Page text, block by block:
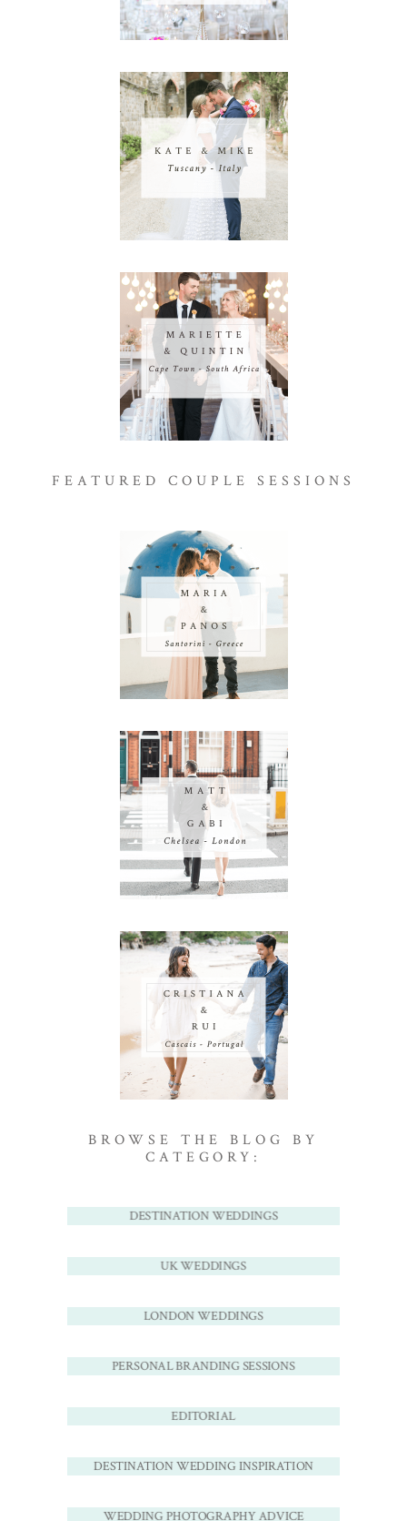
FEATURED COUPLE SESSIONS
BROWSE THE BLOG BY
CATEGORY:
DESTINATION WEDDINGS
UK WEDDINGS
LONDON WEDDINGS
PERSONAL BRANDING SESSIONS
EDITORIAL
DESTINATION WEDDING INSPIRATION
WEDDING PHOTOGRAPHY ADVICE